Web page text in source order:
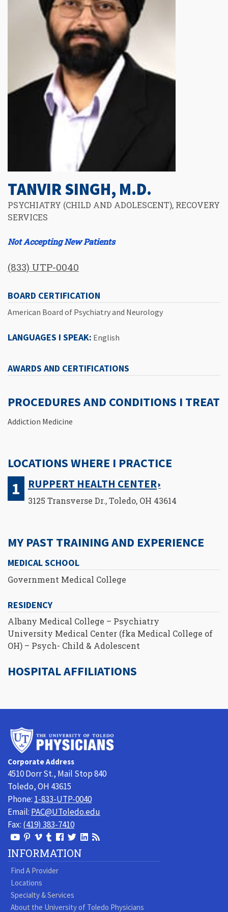
TANVIR SINGH, M.D.
PSYCHIATRY (CHILD AND ADOLESCENT), RECOVERY
SERVICES
Not Accepting New Patients
(833) UTP-0040
BOARD CERTIFICATION
American Board of Psychiatry and Neurology
LANGUAGES I SPEAK: English
AWARDS AND CERTIFICATIONS
PROCEDURES AND CONDITIONS I TREAT
Addiction Medicine
LOCATIONS WHERE I PRACTICE
RUPPERT HEALTH CENTER
3125 Transverse Dr., Toledo, OH 43614
MY PAST TRAINING AND EXPERIENCE
MEDICAL SCHOOL
Government Medical College
RESIDENCY
Albany Medical College – Psychiatry
University Medical Center (fka Medical College of
OH) – Psych- Child & Adolescent
HOSPITAL AFFILIATIONS
Corporate Address
4510 Dorr St., Mail Stop 840
Toledo, OH 43615
Phone: 1-833-UTP-0040
Email: PAC@UToledo.edu
Fax: (419) 383-7410
View
Our
Youtube
Page
View
our
Pinterest
page
View
our
Vimeo
Videos
View
our
Tumblr
page
Follow
us
Facebook
Follow
us
On
View
LinkedIn
Visit
Blog
INFORMATION
Find A Provider
Locations
Specialty & Services
About the University of Toledo Physicians